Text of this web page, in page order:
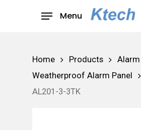
Menu
Home Products
Alarm
Weatherproof Alarm Panel
AL201-3-3TK